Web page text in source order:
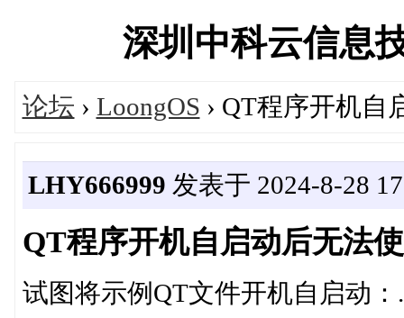
深圳中科云信息
论坛 › LoongOS › QT程序开机自
LHY666999 发表于 2024-8-28
QT程序开机自启动后无法
试图将示例QT文件开机自启动